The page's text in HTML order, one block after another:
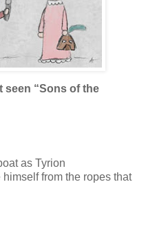
seen “Sons of the
as Tyrion
from the ropes that